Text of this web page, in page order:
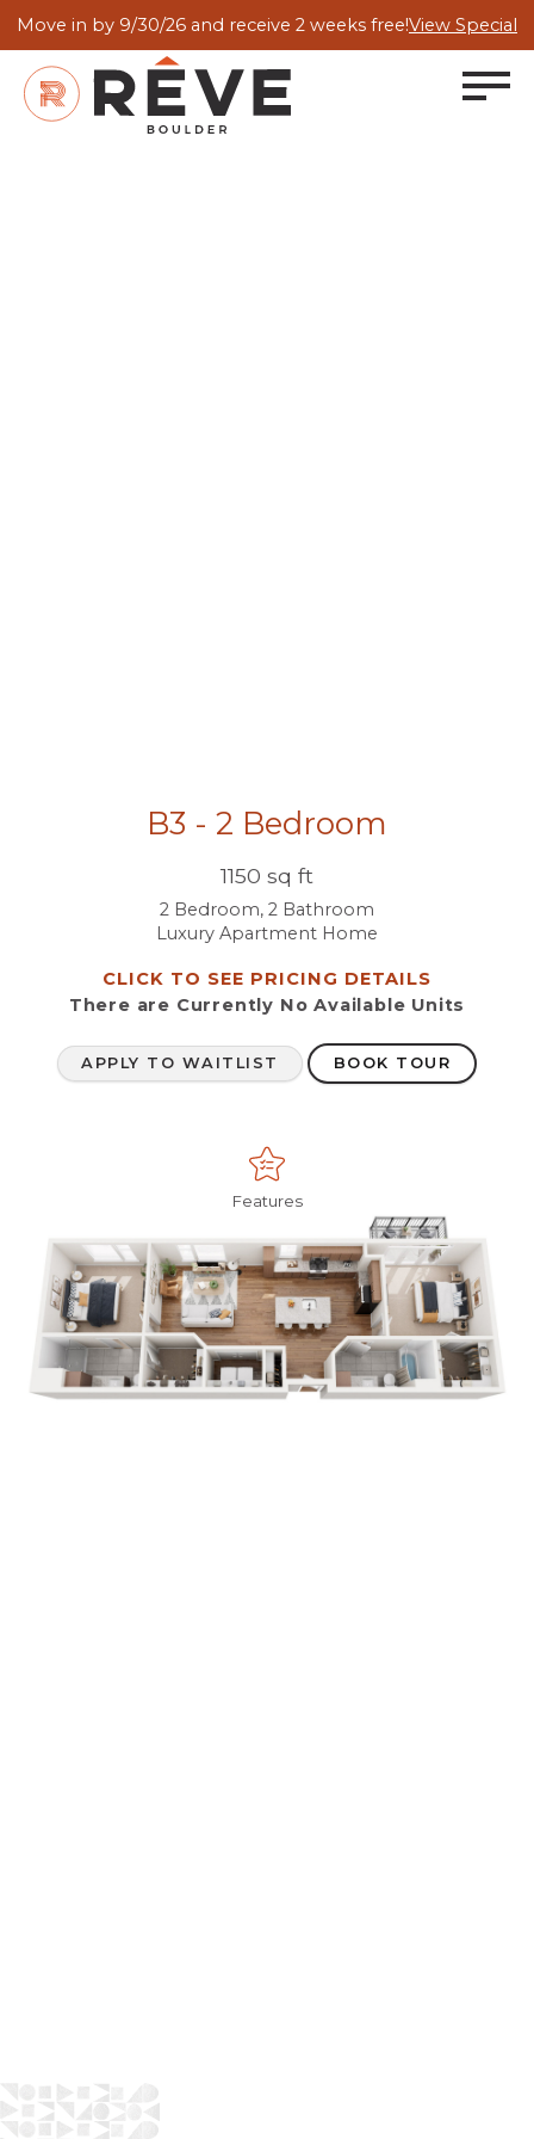
Move in by 9/30/26 and receive 2 weeks free!View Special
B3 - 2 Bedroom
1150 sq ft
2 Bedroom, 2 Bathroom
Luxury Apartment Home
CLICK TO SEE PRICING DETAILS
There are Currently No Available Units
APPLY TO WAITLIST BOOK TOUR
Features